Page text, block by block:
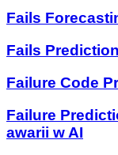
Fails
Fails
Failure Code
Failure
awarii w AI